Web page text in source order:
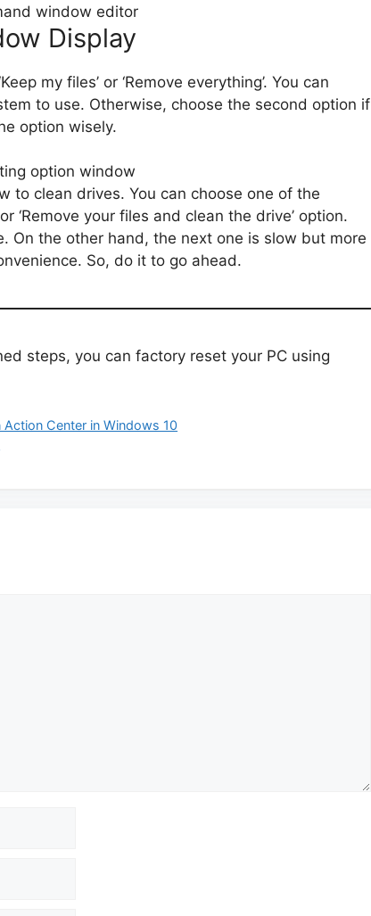
Display
my files’ or ‘Remove everything’. You can
to use. Otherwise, choose the second option if
option wisely.
to clean drives. You can choose one of the
‘Remove your files and clean the drive’ option.
On the other hand, the next one is slow but more
So, do it to go ahead.
steps, you can factory reset your PC using
Center in Windows 10